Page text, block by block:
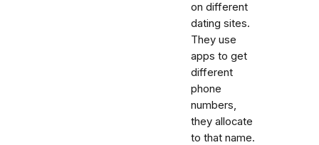
on different
dating sites.
They use
apps to get
different
phone
numbers,
they allocate
to that name.